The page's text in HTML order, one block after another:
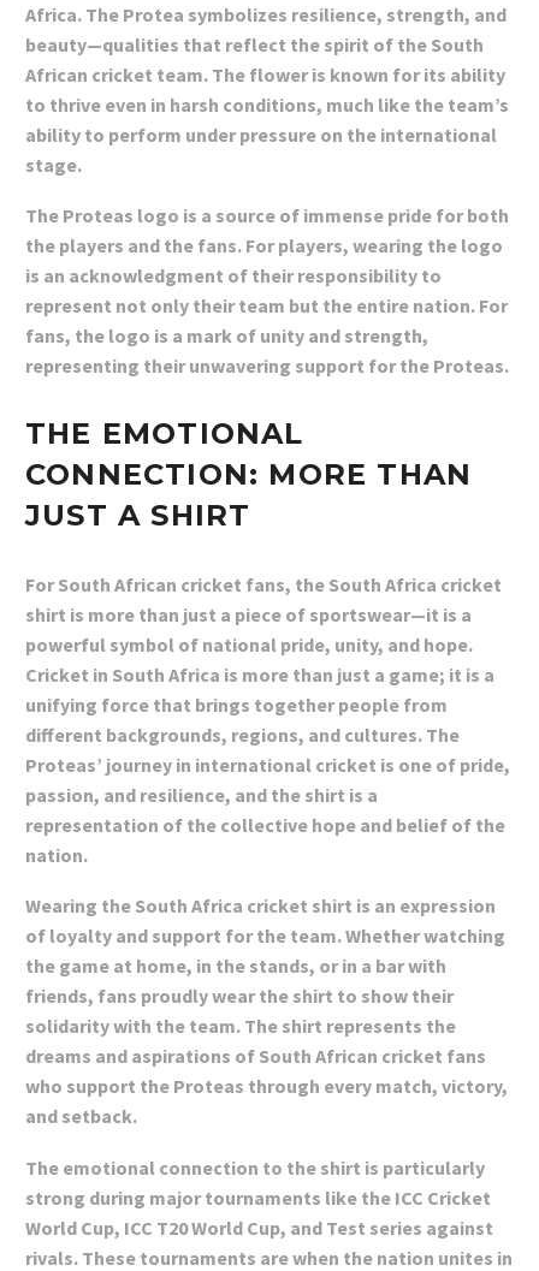
Africa. The Protea symbolizes resilience, strength, and
beauty—qualities that reflect the spirit of the South
African cricket team. The flower is known for its ability
to thrive even in harsh conditions, much like the team’s
ability to perform under pressure on the international
stage.
The Proteas logo is a source of immense pride for both
the players and the fans. For players, wearing the logo
is an acknowledgment of their responsibility to
represent not only their team but the entire nation. For
fans, the logo is a mark of unity and strength,
representing their unwavering support for the Proteas.
THE EMOTIONAL
CONNECTION: MORE THAN
JUST A SHIRT
For South African cricket fans, the South Africa cricket
shirt is more than just a piece of sportswear—it is a
powerful symbol of national pride, unity, and hope.
Cricket in South Africa is more than just a game; it is a
unifying force that brings together people from
different backgrounds, regions, and cultures. The
Proteas’ journey in international cricket is one of pride,
passion, and resilience, and the shirt is a
representation of the collective hope and belief of the
nation.
Wearing the South Africa cricket shirt is an expression
of loyalty and support for the team. Whether watching
the game at home, in the stands, or in a bar with
friends, fans proudly wear the shirt to show their
solidarity with the team. The shirt represents the
dreams and aspirations of South African cricket fans
who support the Proteas through every match, victory,
and setback.
The emotional connection to the shirt is particularly
strong during major tournaments like the ICC Cricket
World Cup, ICC T20 World Cup, and Test series against
rivals. These tournaments are when the nation unites in